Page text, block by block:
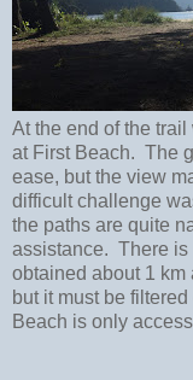
At the end of the
at First Beach. The
ease, but the view
difficult challenge
the paths are quite
assistance. There is
obtained about 1 km
but it must be
Beach is only